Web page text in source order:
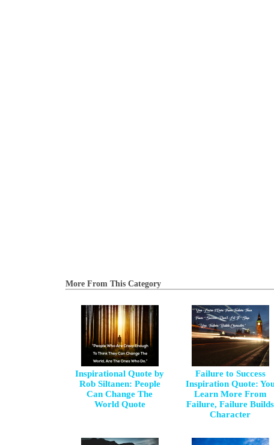
More From This Category
Inspirational Quote by
Rob Siltanen: People
Can Change The
World Quote
Failure to Success
Inspiration Quote:
Learn More From
Failure, Failure Builds
Character